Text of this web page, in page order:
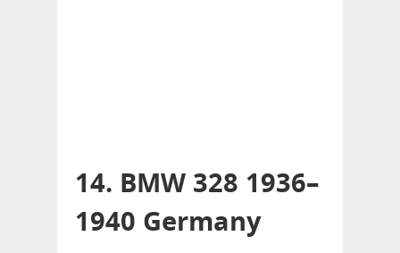
14. BMW 328 1936–
1940 Germany